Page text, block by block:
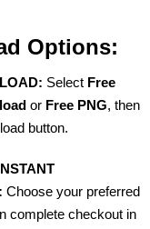
Options:
Select Free
or Free PNG, then
button.
Choose your preferred
complete checkout in